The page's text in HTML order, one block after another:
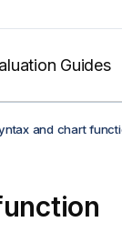
Guides
and chart